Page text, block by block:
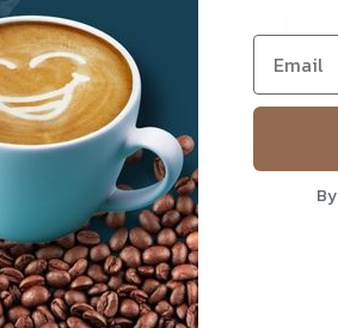
Spouted Bell
$